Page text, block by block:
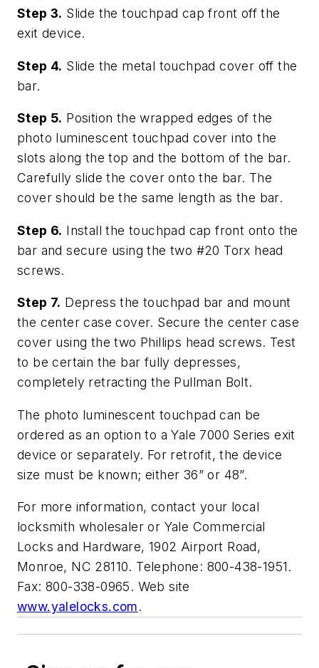
Step 3. Slide the touchpad cap front off the
exit device.
Step 4. Slide the metal touchpad cover off the
bar.
Step 5. Position the wrapped edges of the
photo luminescent touchpad cover into the
slots along the top and the bottom of the bar.
Carefully slide the cover onto the bar. The
cover should be the same length as the bar.
Step 6. Install the touchpad cap front onto the
bar and secure using the two #20 Torx head
screws.
Step 7. Depress the touchpad bar and mount
the center case cover. Secure the center case
cover using the two Phillips head screws. Test
to be certain the bar fully depresses,
completely retracting the Pullman Bolt.
The photo luminescent touchpad can be
ordered as an option to a Yale 7000 Series exit
device or separately. For retrofit, the device
size must be known; either 36” or 48”.
For more information, contact your local
locksmith wholesaler or Yale Commercial
Locks and Hardware, 1902 Airport Road,
Monroe, NC 28110. Telephone: 800-438-1951.
Fax: 800-338-0965. Web site
www.yalelocks.com.